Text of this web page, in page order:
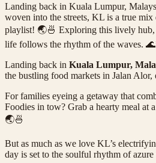
Landing back in Kuala Lumpur,
woven into the streets, KL is a true
playlist! 🌏🍜 Exploring this lively hub,
life follows the rhythm of the waves.
Landing back in Kuala Lumpur,
the bustling food markets in Jalan
For families eyeing a getaway that
Foodies in tow? Grab a hearty meal at
🌏🍜
But as much as we love KL’s
day is set to the soulful rhythm of